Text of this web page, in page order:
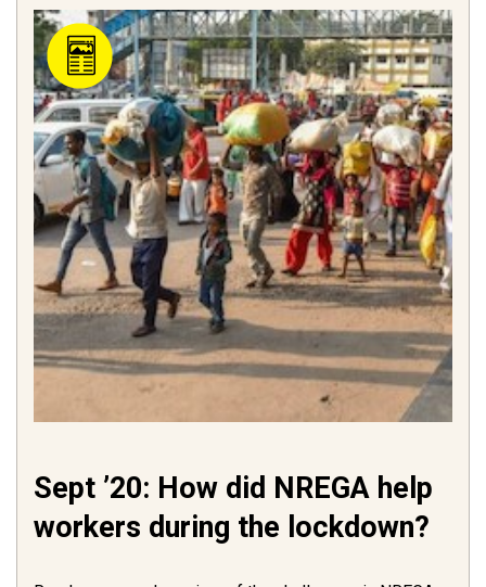
Sept ’20: How did NREGA help
workers during the lockdown?